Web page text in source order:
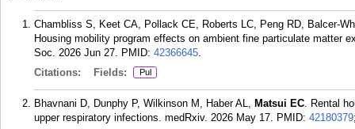
Chambliss S, Keet CA, Pollack CE, Roberts LC, Peng RD, Balcer-
Housing mobility program effects on ambient fine particulate matter
Soc. 2026 Jun 27. PMID: 42366645.
Citations:
Fields: Pul
Bhavnani D, Dunphy P, Wilkinson M, Haber AL, Matsui EC. Rental
upper respiratory infections. medRxiv. 2026 May 17. PMID: 42180379